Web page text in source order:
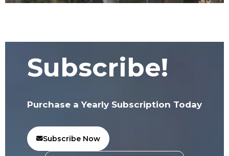
Subscribe!
Purchase a Yearly Subscription Today
Subscribe Now